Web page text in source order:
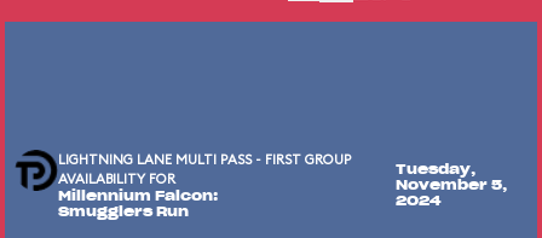
LIGHTNING LANE MULTI PASS - FIRST GROUP
AVAILABILITY FOR
Millennium Falcon:
Smugglers Run
Tuesday,
November 5,
2024